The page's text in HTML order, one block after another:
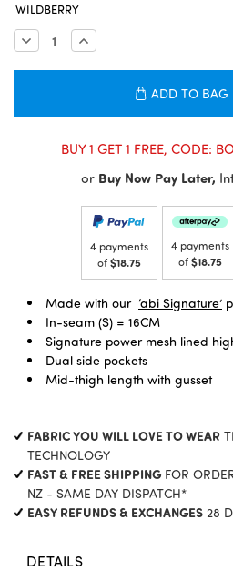
CURRENT
STOCK:
WILDBERRY
Decrease
Quantity:
Increase
Quantity:
ADD TO BAG
BUY 1 GET 1 FREE, CODE:
or Buy Now Pay Later,
4 payments
of$18.75
4 payments
of$18.75
Made with our ‘abi Signature’
In-seam (S) = 16CM
Signature power mesh lined
Dual side pockets
Mid-thigh length with gusset
FABRIC YOU WILL LOVE TO WEAR
TECHNOLOGY
FAST & FREE SHIPPINGFOR
NZ - SAME DAY DISPATCH*
EASY REFUNDS & EXCHANGES 28
DETAILS